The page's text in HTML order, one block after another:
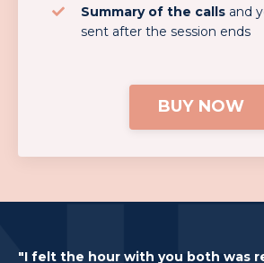
Summary of the calls and
sent after the session ends
BUY NOW
"I felt the hour with you both was